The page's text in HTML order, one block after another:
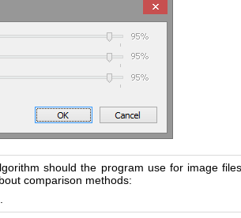
should the program use for image files.
comparison methods: